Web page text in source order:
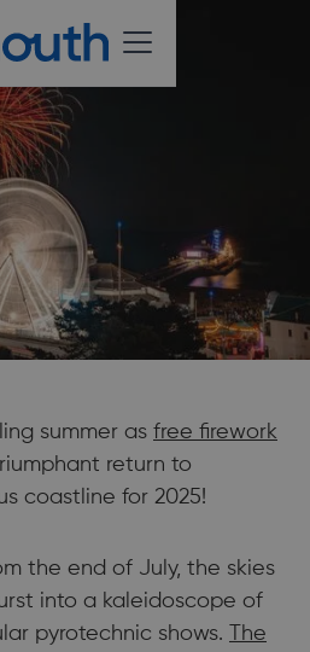
summer as free firework
return to
coastline for 2025!
the end of July, the skies
into a kaleidoscope of
pyrotechnic shows.
The